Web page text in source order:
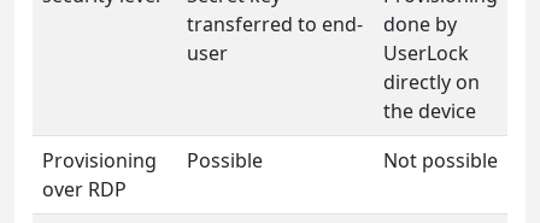
transferred to end-
user
done by
UserLock
directly on
the device
Provisioning
over RDP
Possible Not possible